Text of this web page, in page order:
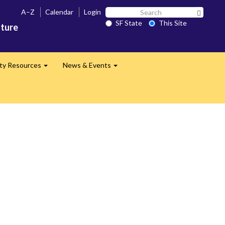
A–Z Calendar Login Search
SF SF State
This Site
Resources News & Events